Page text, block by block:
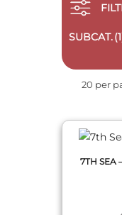
SUBCAT.
20 per
7TH SEA